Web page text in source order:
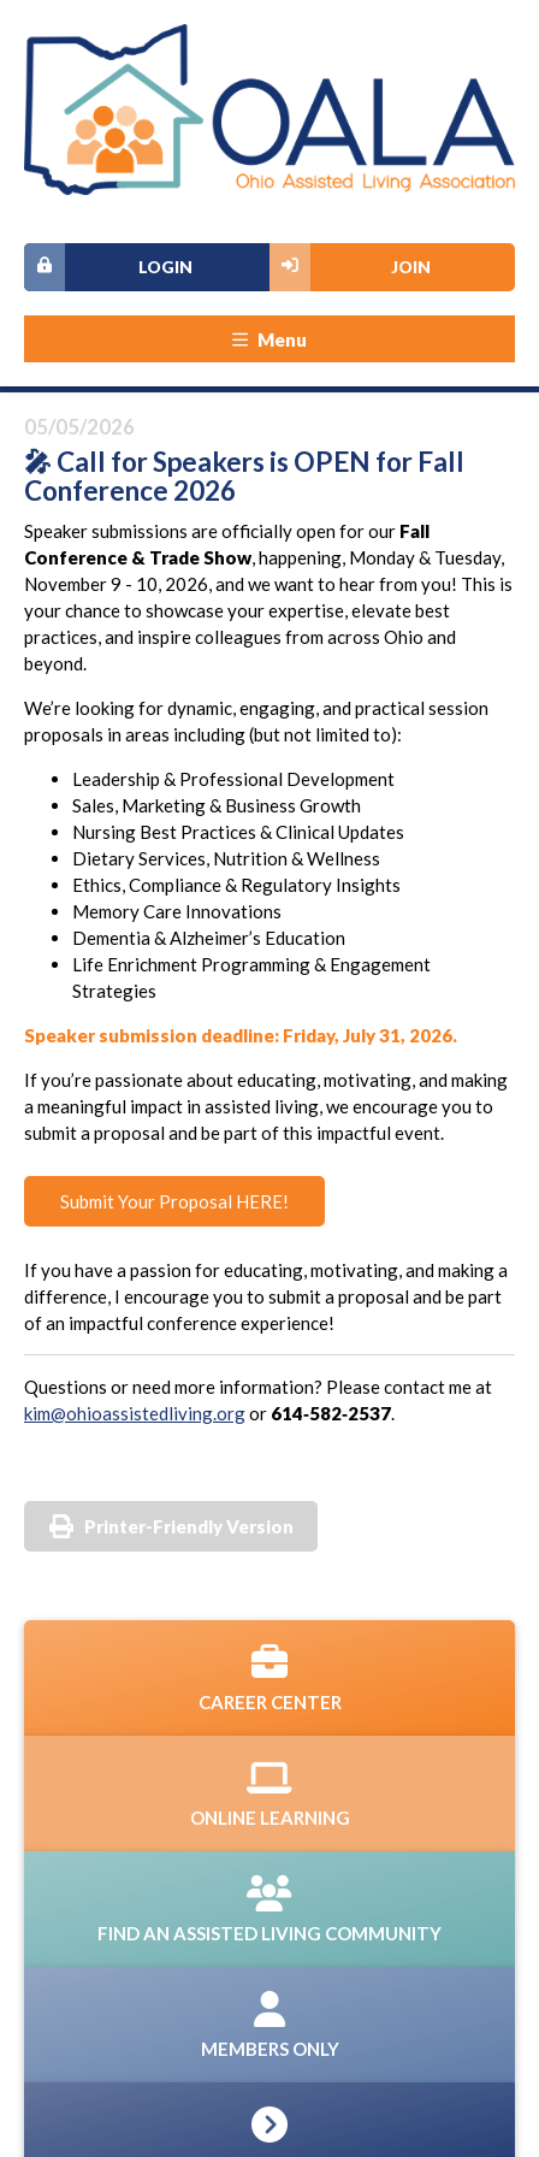
JOIN
LOGIN
Menu
05/05/2026
🎤 Call for Speakers is OPEN for Fall
Conference 2026
Speaker submissions are officially open for our Fall
Conference & Trade Show , happening, Monday & Tuesday,
November 9 - 10, 2026, and we want to hear from you! This is
your chance to showcase your expertise, elevate best
practices, and inspire colleagues from across Ohio and
beyond.
We’re looking for dynamic, engaging, and practical session
proposals in areas including (but not limited to):
Leadership & Professional Development
Sales, Marketing & Business Growth
Nursing Best Practices & Clinical Updates
Dietary Services, Nutrition & Wellness
Ethics, Compliance & Regulatory Insights
Memory Care Innovations
Dementia & Alzheimer’s Education
Life Enrichment Programming & Engagement
Strategies
Speaker submission deadline: Friday, July 31, 2026.
If you’re passionate about educating, motivating, and making
a meaningful impact in assisted living, we encourage you to
submit a proposal and be part of this impactful event.
Submit Your Proposal HERE!
If you have a passion for educating, motivating, and making a
difference, I encourage you to submit a proposal and be part
of an impactful conference experience!
Questions or need more information? Please contact me at
kim@ohioassistedliving.orgor 614‑582‑2537
Printer-Friendly Version
CAREER CENTER
ONLINE LEARNING
FIND AN ASSISTED LIVING COMMUNITY
MEMBERS ONLY